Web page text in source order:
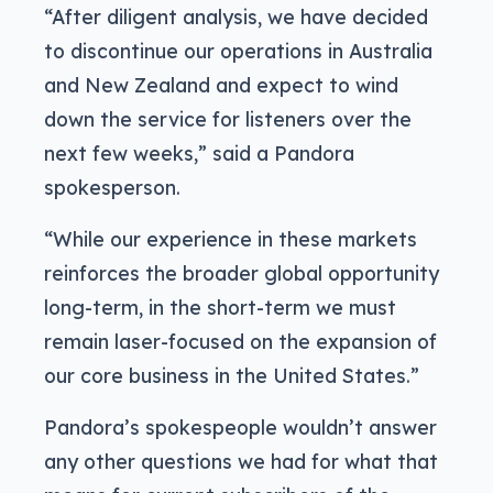
“After diligent analysis, we have decided
to discontinue our operations in Australia
and New Zealand and expect to wind
down the service for listeners over the
next few weeks,” said a Pandora
spokesperson.
“While our experience in these markets
reinforces the broader global opportunity
long-term, in the short-term we must
remain laser-focused on the expansion of
our core business in the United States.”
Pandora’s spokespeople wouldn’t answer
any other questions we had for what that